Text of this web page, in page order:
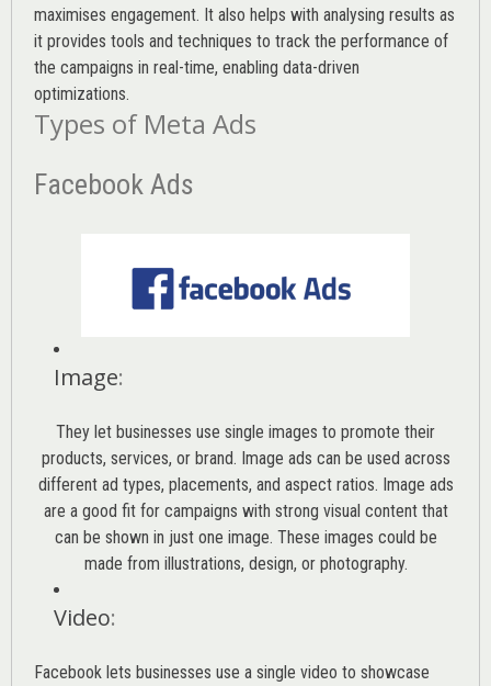
maximises engagement. It also helps with analysing results as
it provides tools and techniques to track the performance of
the campaigns in real-time, enabling data-driven
optimizations.
Types of Meta Ads
Facebook Ads
Image:
They let businesses use single images to promote their
products, services, or brand. Image ads can be used across
different ad types, placements, and aspect ratios. Image ads
are a good fit for campaigns with strong visual content that
can be shown in just one image. These images could be
made from illustrations, design, or photography.
Video:
Facebook lets businesses use a single video to showcase